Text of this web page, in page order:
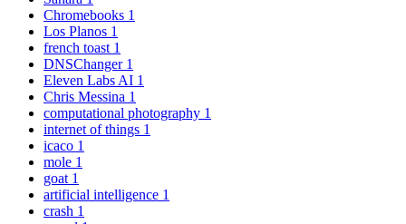
Chromebooks 1
Los Planos 1
french toast 1
DNSChanger 1
Eleven Labs AI 1
Chris Messina 1
computational photography 1
internet of things 1
icaco 1
mole 1
goat 1
artificial intelligence 1
crash 1